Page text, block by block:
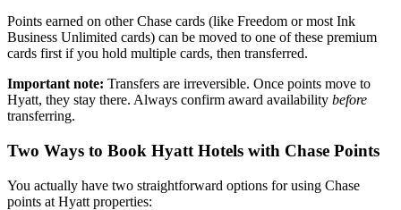
Points earned on other Chase cards (like Freedom or most Ink
Business Unlimited cards) can be moved to one of these premium
cards first if you hold multiple cards, then transferred.
Important note: Transfers are irreversible. Once points move to
Hyatt, they stay there. Always confirm award availability before
transferring.
Two Ways to Book Hyatt Hotels with Chase Points
You actually have two straightforward options for using Chase
points at Hyatt properties: